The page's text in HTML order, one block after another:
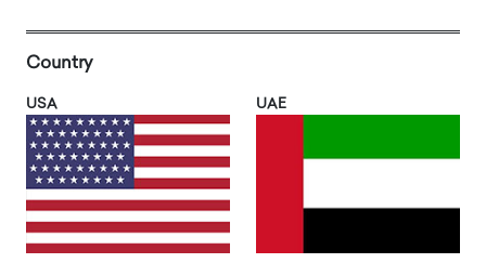
Country
USA UAE